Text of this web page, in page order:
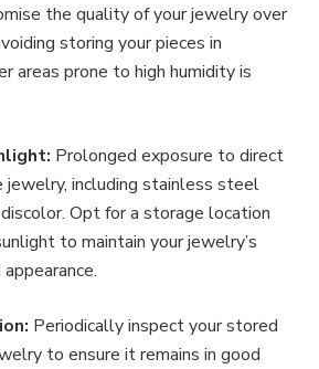
the quality of your jewelry over
storing your pieces in
areas prone to high humidity is
Prolonged exposure to direct
jewelry, including stainless steel
Opt for a storage location
to maintain your jewelry’s
Periodically inspect your stored
to ensure it remains in good